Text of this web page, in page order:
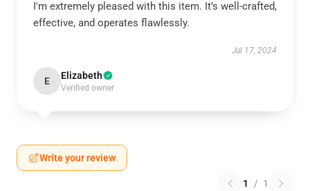
I'm extremely pleased with this item. It’s well-crafted,
effective, and operates flawlessly.
Jul 17, 2024
E Elizabeth
Verified owner
Write your review
1 / 1